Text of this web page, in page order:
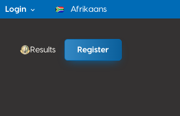
Login Afrikaans
Results Register